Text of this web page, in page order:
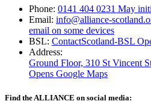
Phone: 0141 404 0231 May
Email: info@alliance-
email on some devices
BSL: ContactScotland-BSL
Address:
Ground Floor, 310 St Vincent
Opens Google Maps
Find the ALLIANCE on social media: